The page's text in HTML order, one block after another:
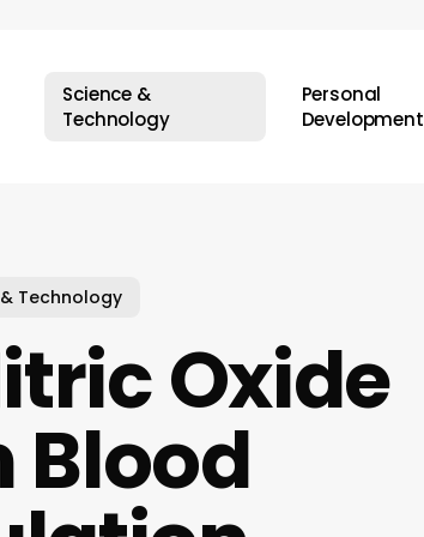
Science &
Technology
Personal
Development
Technology
Oxide
Blood